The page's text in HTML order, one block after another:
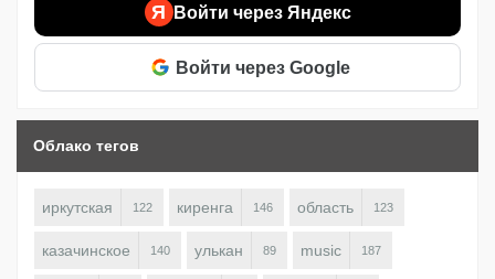
Я Войти через Яндекс
Войти через Google
Облако тегов
иркутская 122 киренга 146 область 123
казачинское 140 улькан 89 music 187